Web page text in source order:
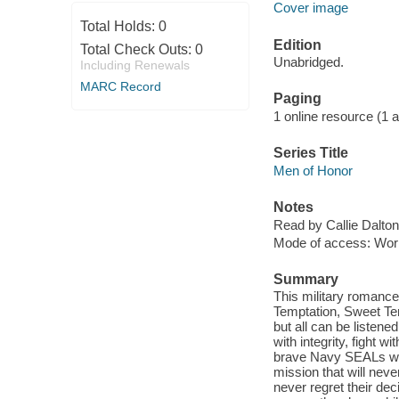
Total Holds: 0
Total Check Outs: 0
Including Renewals
MARC Record
Cover image
Edition
Unabridged.
Paging
1 online resource (1
Series Title
Men of Honor
Notes
Read by Callie
Mode of access:
Summary
This military
Temptation, Sweet
but all can be
with integrity, fight
brave Navy SEALs
mission that will
never regret their